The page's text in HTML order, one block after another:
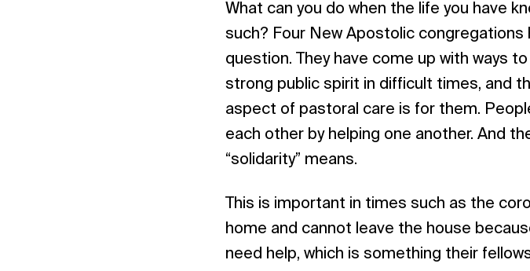
What can you do when the life you have
such? Four New Apostolic
question. They have come up with ways
strong public spirit in difficult times, and
aspect of pastoral care is for them.
each other by helping one another. And
“solidarity” means.
This is important in times such as the
home and cannot leave the house
need help, which is something their